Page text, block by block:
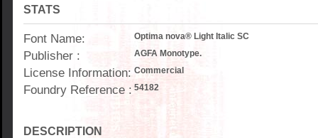
STATS
Font Name: Optima nova® Light Italic SC
Publisher : AGFA Monotype.
License Information: Commercial
Foundry Reference : 54182
DESCRIPTION